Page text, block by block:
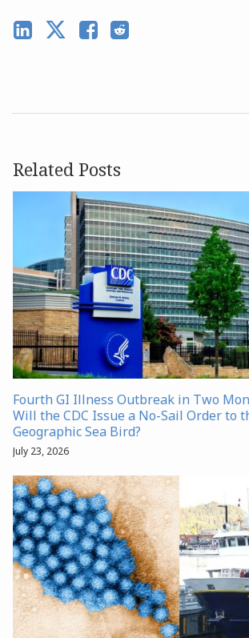
Related Posts
Fourth GI Illness Outbreak in Two
Will the CDC Issue a No-Sail Order to
Geographic Sea Bird?
July 23, 2026